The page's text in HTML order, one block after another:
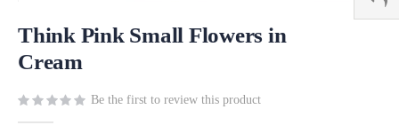
to
beginning
the
images
Think Pink Small Flowers in
Cream
Be the first to review this product